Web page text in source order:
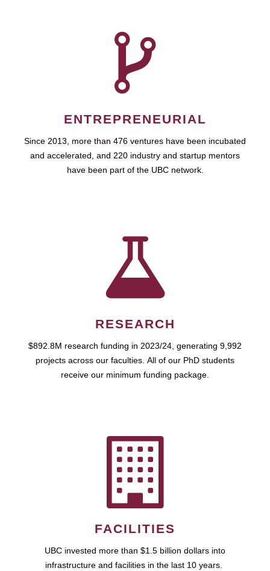
ENTREPRENEURIAL
Since 2013, more than 476 ventures have been incubated
and accelerated, and 220 industry and startup mentors
have been part of the UBC network.
RESEARCH
$892.8M research funding in 2023/24, generating 9,992
projects across our faculties. All of our PhD students
receive our minimum funding package.
FACILITIES
UBC invested more than $1.5 billion dollars into
infrastructure and facilities in the last 10 years.